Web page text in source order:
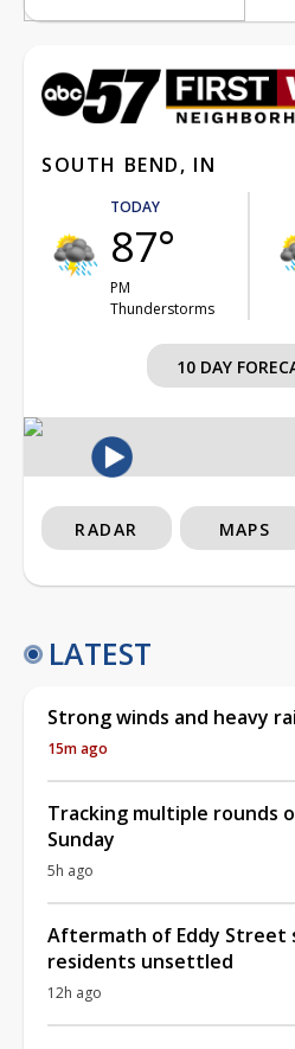
SOUTH BEND, IN
TODAY
87°
PM
Thunderstorms
10 DAY
RADAR MAPS
LATEST
Strong winds and heavy
15m ago
Tracking multiple rounds
Sunday
5h ago
Aftermath of Eddy Street
residents unsettled
12h ago